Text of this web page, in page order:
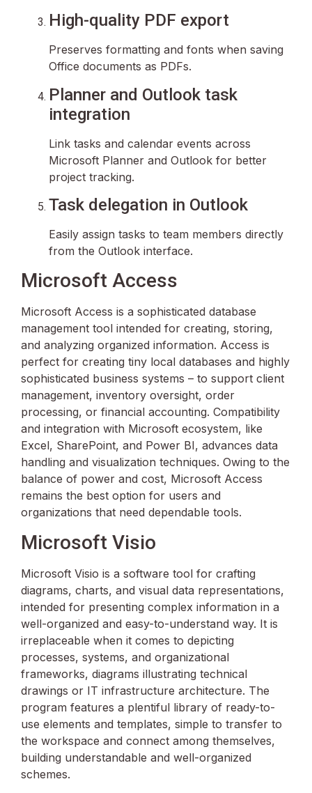
High-quality PDF export
Preserves formatting and fonts when saving
Office documents as PDFs.
Planner and Outlook task
integration
Link tasks and calendar events across
Microsoft Planner and Outlook for better
project tracking.
Task delegation in Outlook
Easily assign tasks to team members directly
from the Outlook interface.
Microsoft Access
Microsoft Access is a sophisticated database
management tool intended for creating, storing,
and analyzing organized information. Access is
perfect for creating tiny local databases and highly
sophisticated business systems – to support client
management, inventory oversight, order
processing, or financial accounting. Compatibility
and integration with Microsoft ecosystem, like
Excel, SharePoint, and Power BI, advances data
handling and visualization techniques. Owing to the
balance of power and cost, Microsoft Access
remains the best option for users and
organizations that need dependable tools.
Microsoft Visio
Microsoft Visio is a software tool for crafting
diagrams, charts, and visual data representations,
intended for presenting complex information in a
well-organized and easy-to-understand way. It is
irreplaceable when it comes to depicting
processes, systems, and organizational
frameworks, diagrams illustrating technical
drawings or IT infrastructure architecture. The
program features a plentiful library of ready-to-
use elements and templates, simple to transfer to
the workspace and connect among themselves,
building understandable and well-organized
schemes.